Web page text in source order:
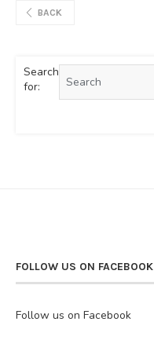
BACK
Search
for:
FOLLOW US ON FACEBOOK
Follow us on Facebook